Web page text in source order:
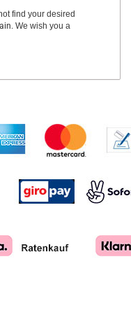
find your desired
We wish you a